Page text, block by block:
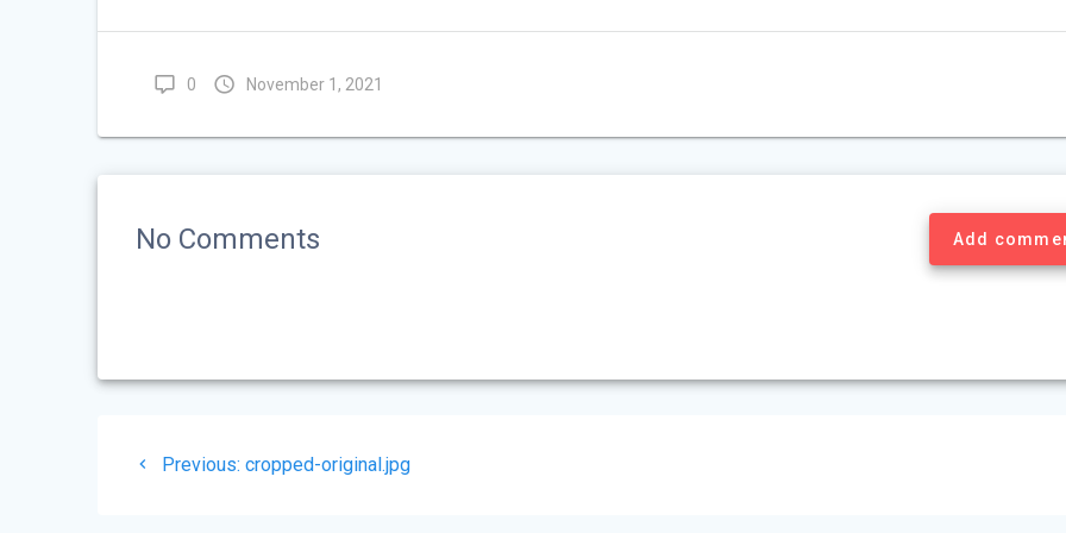
0 November 1, 2021
No Comments Add
Post
Previous: Previous
cropped-original.jpg